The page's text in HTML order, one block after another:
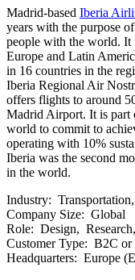
Madrid-based Iberia
years with the purpose
people with the world. It
Europe and Latin
in 16 countries in the
Iberia Regional Air
offers flights to around
Madrid Airport. It is part
world to commit to
operating with 10%
Iberia was the second
in the world.
Industry:
Company Size: Global
Role: Design,
Customer Type: B2C or
Headquarters: Europe